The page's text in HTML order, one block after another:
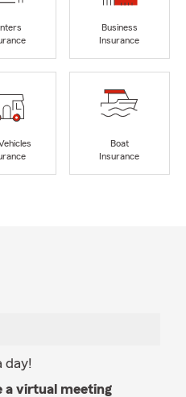
Business
Insurance
Boat
Insurance
day!
a virtual meeting